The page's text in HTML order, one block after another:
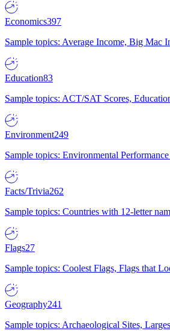
Economics397
Sample topics: Average Income, Big
Education83
Sample topics: ACT/SAT Scores,
Environment249
Sample topics: Environmental
Facts/Trivia262
Sample topics: Countries with 12-letter
Flags27
Sample topics: Coolest Flags, Flags that
Geography241
Sample topics: Archaeological Sites,